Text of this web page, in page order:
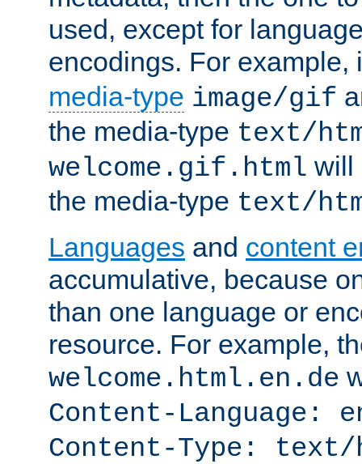
used, except for
encodings. For example,
media-type image/gif
the media-type text/
welcome.gif.html will
the media-type text/
Languages and content
accumulative, because
than one language or
resource. For example,
welcome.html.en.de
Content-Language:
Content-Type: text/